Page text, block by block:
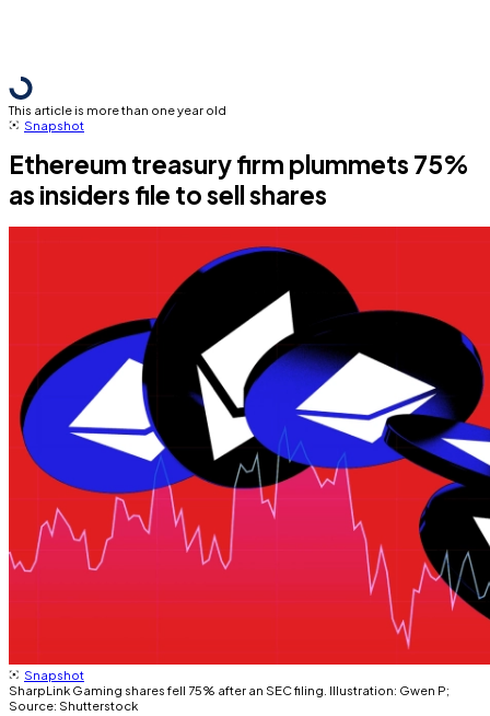
This article is more than one year old
Snapshot
Ethereum treasury firm plummets 75%
as insiders file to sell shares
Snapshot
SharpLink Gaming shares fell 75% after an SEC filing. Illustration: Gwen P;
Source: Shutterstock